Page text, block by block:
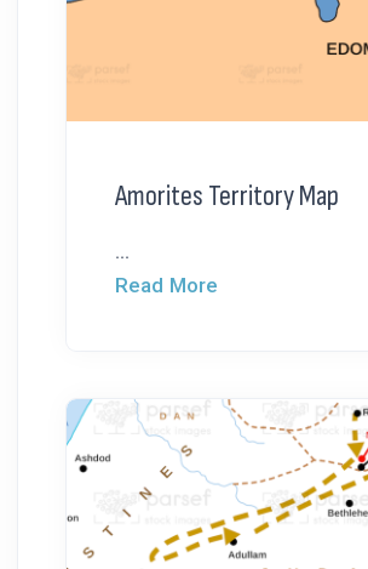
Amorites Territory Map
...
Read More